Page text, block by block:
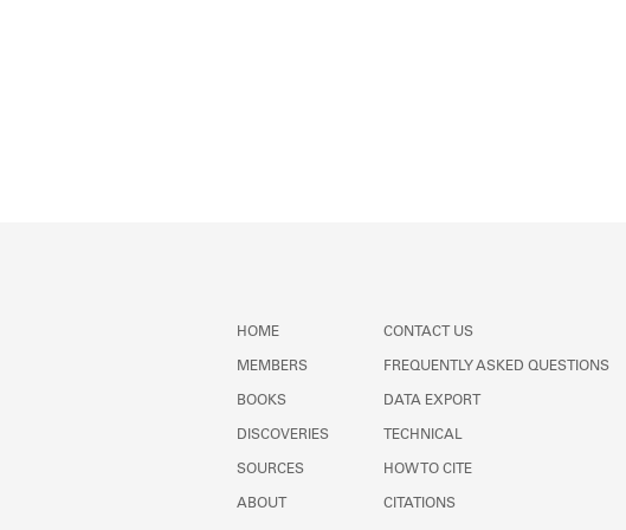
HOME
MEMBERS
BOOKS
DISCOVERIES
SOURCES
ABOUT
CONTACT US
FREQUENTLY ASKED QUESTIONS
DATA EXPORT
TECHNICAL
HOW TO CITE
CITATIONS